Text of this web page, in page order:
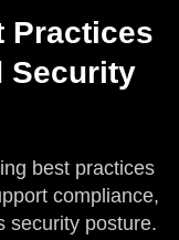
Practices
Security
best practices
compliance,
security posture.